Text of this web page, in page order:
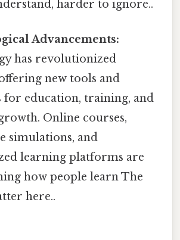
harder to ignore..
Advancements:
has revolutionized
new tools and
education, training, and
Online courses,
simulations, and
learning platforms are
how people learn The
here..